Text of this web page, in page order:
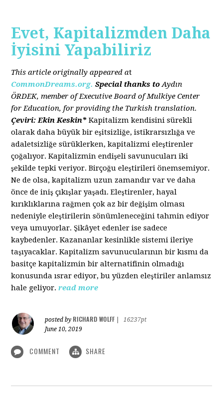
Evet, Kapitalizmden Daha
İyisini Yapabiliriz
This article originally appeared at
CommonDreams.org. Special thanks toAydın
ÖRDEK, member of Executive Board of Mulkiye Center
for Education, for providing the Turkish translation.
Çeviri: Ekin Keskin* Kapitalizm kendisini sürekli
olarak daha büyük bir eşitsizliğe, istikrarsızlığa ve
adaletsizliğe sürüklerken, kapitalizmi eleştirenler
çoğalıyor. Kapitalizmin endişeli savunucuları iki
şekilde tepki veriyor. Birçoğu eleştirileri önemsemiyor.
Ne de olsa, kapitalizm uzun zamandır var ve daha
önce de iniş çıkışlar yaşadı. Eleştirenler, hayal
kırıklıklarına rağmen çok az bir değişim olması
nedeniyle eleştirilerin sönümleneceğini tahmin ediyor
veya umuyorlar. Şikâyet edenler ise sadece
kaybedenler. Kazananlar kesinlikle sistemi ileriye
taşıyacaklar. Kapitalizm savunucularının bir kısmı da
basitçe kapitalizmin bir alternatifinin olmadığı
konusunda ısrar ediyor, bu yüzden eleştiriler anlamsız
hale geliyor. read more
posted by RICHARD WOLFF
16237pt
June 10, 2019
COMMENT SHARE